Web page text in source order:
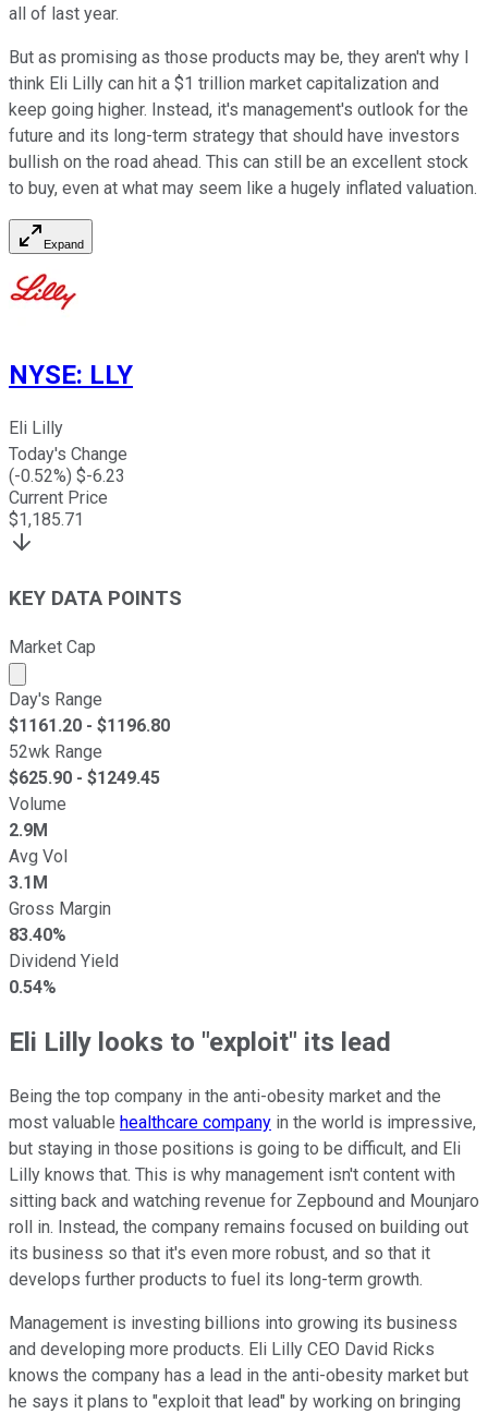
all of last year.
But as promising as those products may be, they aren't why I
think Eli Lilly can hit a $1 trillion market capitalization and
keep going higher. Instead, it's management's outlook for the
future and its long-term strategy that should have investors
bullish on the road ahead. This can still be an excellent stock
to buy, even at what may seem like a hugely inflated valuation.
Expand
NYSE: LLY
Eli Lilly
Today's Change
(-0.52%) $-6.23
Current Price
$1,185.71
KEY DATA POINTS
Market Cap
Market cap calculated using publicly traded shares
Day's Range
$1161.20 - $1196.80
52wk Range
$625.90 - $1249.45
Volume
2.9M
Avg Vol
3.1M
Gross Margin
83.40%
Dividend Yield
0.54%
Eli Lilly looks to "exploit" its lead
Being the top company in the anti-obesity market and the
most valuable healthcare company in the world is impressive,
but staying in those positions is going to be difficult, and Eli
Lilly knows that. This is why management isn't content with
sitting back and watching revenue for Zepbound and Mounjaro
roll in. Instead, the company remains focused on building out
its business so that it's even more robust, and so that it
develops further products to fuel its long-term growth.
Management is investing billions into growing its business
and developing more products. Eli Lilly CEO David Ricks
knows the company has a lead in the anti-obesity market but
he says it plans to "exploit that lead" by working on bringing